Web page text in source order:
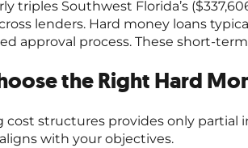
triples Southwest Florida’s
lenders. Hard money loans
approval process. These short-
the Right Hard
cost structures provides only
with your objectives.